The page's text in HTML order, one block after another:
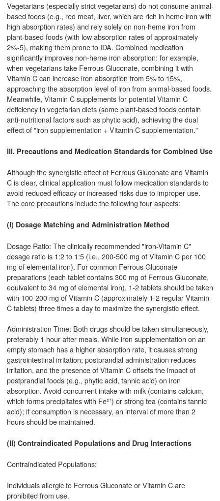
Vegetarians (especially strict vegetarians) do not consume animal-
based foods (e.g., red meat, liver, which are rich in heme iron with
high absorption rates) and rely solely on non-heme iron from
plant-based foods (with low absorption rates of approximately
2%-5), making them prone to IDA. Combined medication
significantly improves non-heme iron absorption: for example,
when vegetarians take Ferrous Gluconate, combining it with
Vitamin C can increase iron absorption from 5% to 15%,
approaching the absorption level of iron from animal-based foods.
Meanwhile, Vitamin C supplements for potential Vitamin C
deficiency in vegetarian diets (some plant-based foods contain
anti-nutritional factors such as phytic acid), achieving the dual
effect of "iron supplementation + Vitamin C supplementation."
III. Precautions and Medication Standards for Combined Use
Although the synergistic effect of Ferrous Gluconate and Vitamin
C is clear, clinical application must follow medication standards to
avoid reduced efficacy or increased risks due to improper use.
The core precautions include the following four aspects:
(I) Dosage Matching and Administration Method
Dosage Ratio: The clinically recommended "iron-Vitamin C"
dosage ratio is 1:2 to 1:5 (i.e., 200-500 mg of Vitamin C per 100
mg of elemental iron). For common Ferrous Gluconate
preparations (each tablet contains 300 mg of Ferrous Gluconate,
equivalent to 34 mg of elemental iron), 1-2 tablets should be taken
with 100-200 mg of Vitamin C (approximately 1-2 regular Vitamin
C tablets) three times a day to maximize the synergistic effect.
Administration Time: Both drugs should be taken simultaneously,
preferably 1 hour after meals. While iron supplementation on an
empty stomach has a higher absorption rate, it causes strong
gastrointestinal irritation; postprandial administration reduces
irritation, and the presence of Vitamin C offsets the impact of
postprandial foods (e.g., phytic acid, tannic acid) on iron
absorption. Avoid concurrent intake with milk (contains calcium,
which forms precipitates with Fe²⁺) or strong tea (contains tannic
acid); if consumption is necessary, an interval of more than 2
hours should be maintained.
(II) Contraindicated Populations and Drug Interactions
Contraindicated Populations:
Individuals allergic to Ferrous Gluconate or Vitamin C are
prohibited from use.